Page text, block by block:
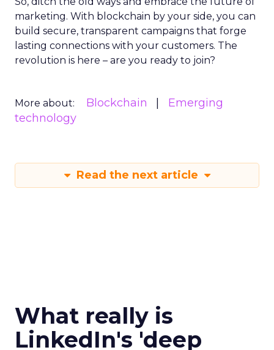
marketing. With blockchain by your side, you can
build secure, transparent campaigns that forge
lasting connections with your customers. The
revolution is here – are you ready to join?
More about: Blockchain
Emerging
technology
Read the next article
What really is
LinkedIn's 'deep